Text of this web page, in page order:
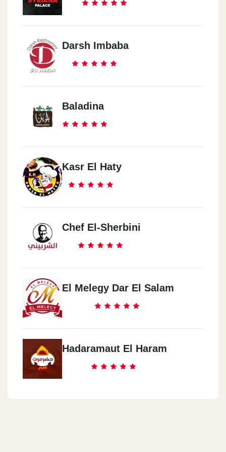
Darsh Imbaba
Baladina
Kasr El Haty
Chef El-Sherbini
El Melegy Dar El Salam
Hadaramaut El Haram